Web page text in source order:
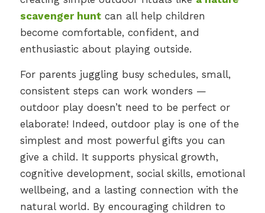
scavenger huntcan all help children
become comfortable, confident, and
enthusiastic about playing outside.
For parents juggling busy schedules, small,
consistent steps can work wonders —
outdoor play doesn’t need to be perfect or
elaborate! Indeed, outdoor play is one of the
simplest and most powerful gifts you can
give a child. It supports physical growth,
cognitive development, social skills, emotional
wellbeing, and a lasting connection with the
natural world. By encouraging children to